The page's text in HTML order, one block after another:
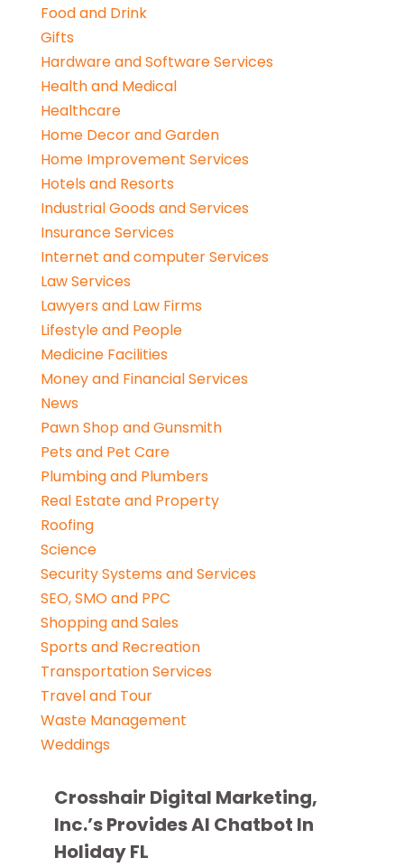
Food and Drink
Gifts
Hardware and Software Services
Health and Medical
Healthcare
Home Decor and Garden
Home Improvement Services
Hotels and Resorts
Industrial Goods and Services
Insurance Services
Internet and computer Services
Law Services
Lawyers and Law Firms
Lifestyle and People
Medicine Facilities
Money and Financial Services
News
Pawn Shop and Gunsmith
Pets and Pet Care
Plumbing and Plumbers
Real Estate and Property
Roofing
Science
Security Systems and Services
SEO, SMO and PPC
Shopping and Sales
Sports and Recreation
Transportation Services
Travel and Tour
Waste Management
Weddings
Crosshair Digital Marketing,
Inc.’s Provides AI Chatbot In
Holiday FL